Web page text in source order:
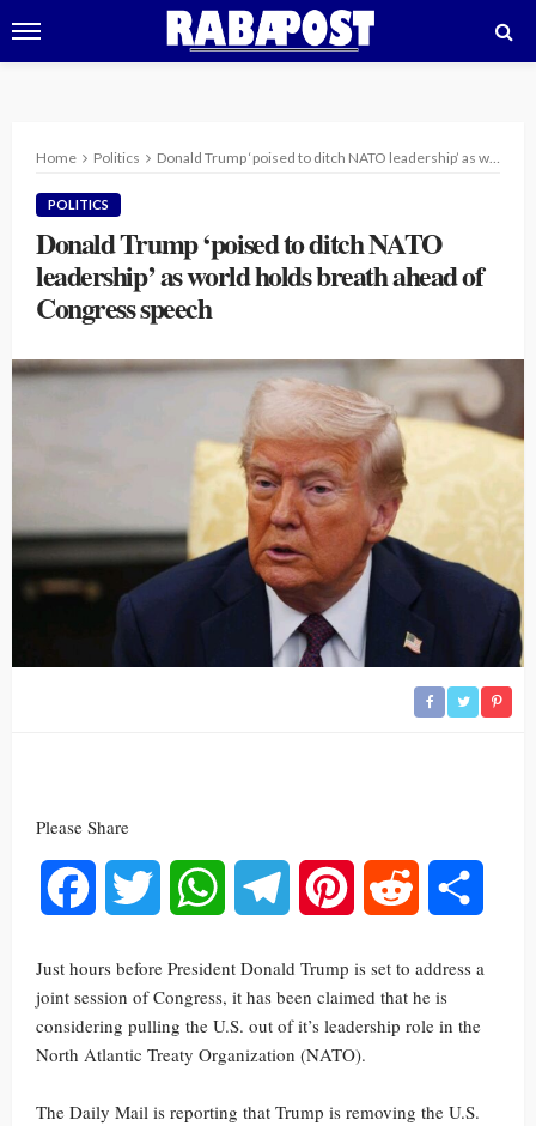
Home Politics Donald Trump ‘poised to ditch NATO leadership’ as world holds breath ahead of Congress speech
POLITICS
Donald Trump ‘poised to ditch NATO
leadership’ as world holds breath ahead of
Congress speech
Please Share
Facebook Twitter WhatsAppTelegram Pinterest Reddit
Just hours before President Donald Trump is set to address a
joint session of Congress, it has been claimed that he is
considering pulling the U.S. out of it’s leadership role in the
North Atlantic Treaty Organization (NATO).
The Daily Mail is reporting that Trump is removing the U.S.